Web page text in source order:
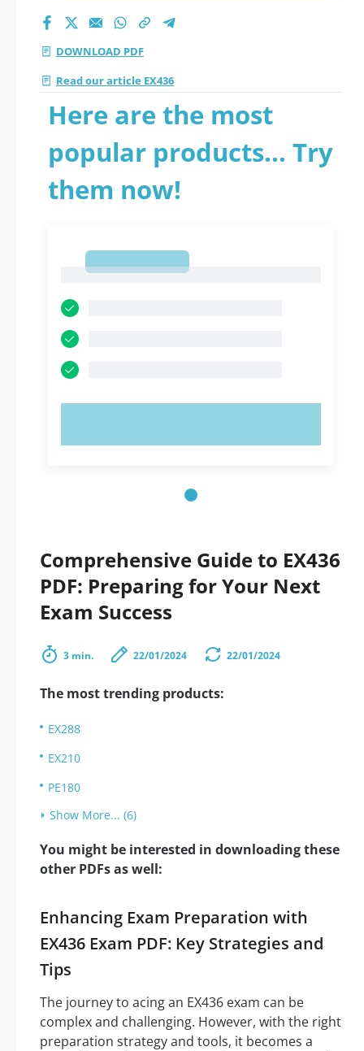
DOWNLOAD PDF
Read our article EX436
Here are the most
popular products... Try
them now!
Comprehensive Guide to EX436
PDF: Preparing for Your Next
Exam Success
3 min. 22/01/2024 22/01/2024
The most trending products:
EX288
EX210
PE180
Show More... (6)
You might be interested in downloading these
other PDFs as well:
Enhancing Exam Preparation with
EX436 Exam PDF: Key Strategies and
Tips
The journey to acing an EX436 exam can be
complex and challenging. However, with the right
preparation strategy and tools, it becomes a